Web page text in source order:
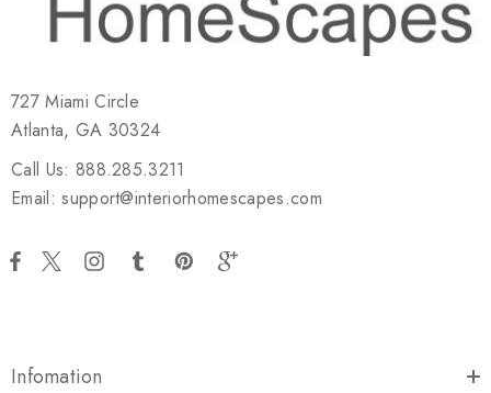
727 Miami Circle
Atlanta, GA 30324
Call Us: 888.285.3211
Email: support@interiorhomescapes.com
Infomation